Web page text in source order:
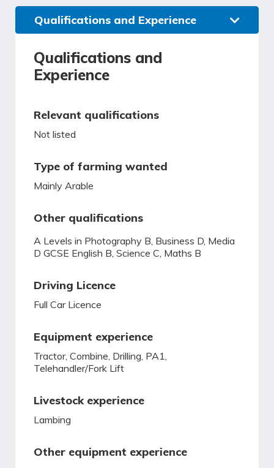
Qualifications and Experience
Qualifications and
Experience
Relevant qualifications
Not listed
Type of farming wanted
Mainly Arable
Other qualifications
A Levels in Photography B, Business D, Media
D GCSE English B, Science C, Maths B
Driving Licence
Full Car Licence
Equipment experience
Tractor, Combine, Drilling, PA1,
Telehandler/Fork Lift
Livestock experience
Lambing
Other equipment experience